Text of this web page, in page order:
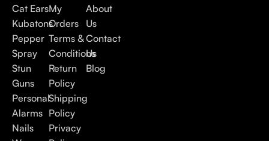
Cat Ears
Kubatons
Pepper
Spray
Stun
Guns
Personal
Alarms
Nails
My
Orders
Terms &
Conditions
Return
Policy
Shipping
Policy
Privacy
About
Us
Contact
Us
Blog